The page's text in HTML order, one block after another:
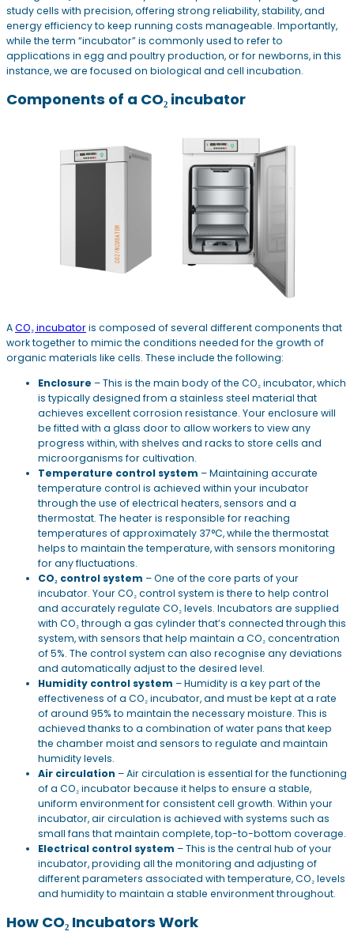
study cells with precision, offering strong reliability, stability, and
energy efficiency to keep running costs manageable. Importantly,
while the term “incubator” is commonly used to refer to
applications in egg and poultry production, or for newborns, in this
instance, we are focused on biological and cell incubation.
Components of a CO₂ incubator
ACO₂ incubatoris composed of several different components that
work together to mimic the conditions needed for the growth of
organic materials like cells. These include the following:
Enclosure – This is the main body of the CO₂ incubator, which
is typically designed from a stainless steel material that
achieves excellent corrosion resistance. Your enclosure will
be fitted with a glass door to allow workers to view any
progress within, with shelves and racks to store cells and
microorganisms for cultivation.
Temperature control system – Maintaining accurate
temperature control is achieved within your incubator
through the use of electrical heaters, sensors and a
thermostat. The heater is responsible for reaching
temperatures of approximately 37°C, while the thermostat
helps to maintain the temperature, with sensors monitoring
for any fluctuations.
CO₂ control system – One of the core parts of your
incubator. Your CO₂ control system is there to help control
and accurately regulate CO₂ levels. Incubators are supplied
with CO₂ through a gas cylinder that’s connected through this
system, with sensors that help maintain a CO₂ concentration
of 5%. The control system can also recognise any deviations
and automatically adjust to the desired level.
Humidity control system – Humidity is a key part of the
effectiveness of a CO₂ incubator, and must be kept at a rate
of around 95% to maintain the necessary moisture. This is
achieved thanks to a combination of water pans that keep
the chamber moist and sensors to regulate and maintain
humidity levels.
Air circulation – Air circulation is essential for the functioning
of a CO₂ incubator because it helps to ensure a stable,
uniform environment for consistent cell growth. Within your
incubator, air circulation is achieved with systems such as
small fans that maintain complete, top-to-bottom coverage.
Electrical control system – This is the central hub of your
incubator, providing all the monitoring and adjusting of
different parameters associated with temperature, CO₂ levels
and humidity to maintain a stable environment throughout.
How CO₂ Incubators Work